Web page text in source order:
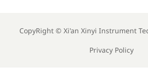
CopyRight © Xi'an Xinyi Instrument
Privacy Policy